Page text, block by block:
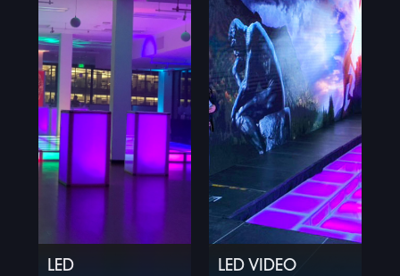
LED LED VIDEO